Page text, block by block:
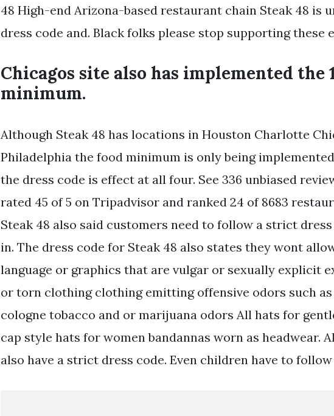
48 High-end Arizona-based restaurant chain Steak 48 is
dress code and. Black folks please stop supporting these
Chicagos site also has implemented the
minimum.
Although Steak 48 has locations in Houston Charlotte
Philadelphia the food minimum is only being
the dress code is effect at all four. See 336 unbiased
rated 45 of 5 on Tripadvisor and ranked 24 of 8683
Steak 48 also said customers need to follow a strict
in. The dress code for Steak 48 also states they wont
language or graphics that are vulgar or sexually explicit
or torn clothing clothing emitting offensive odors such as
cologne tobacco and or marijuana odors All hats for
cap style hats for women bandannas worn as headwear.
also have a strict dress code. Even children have to